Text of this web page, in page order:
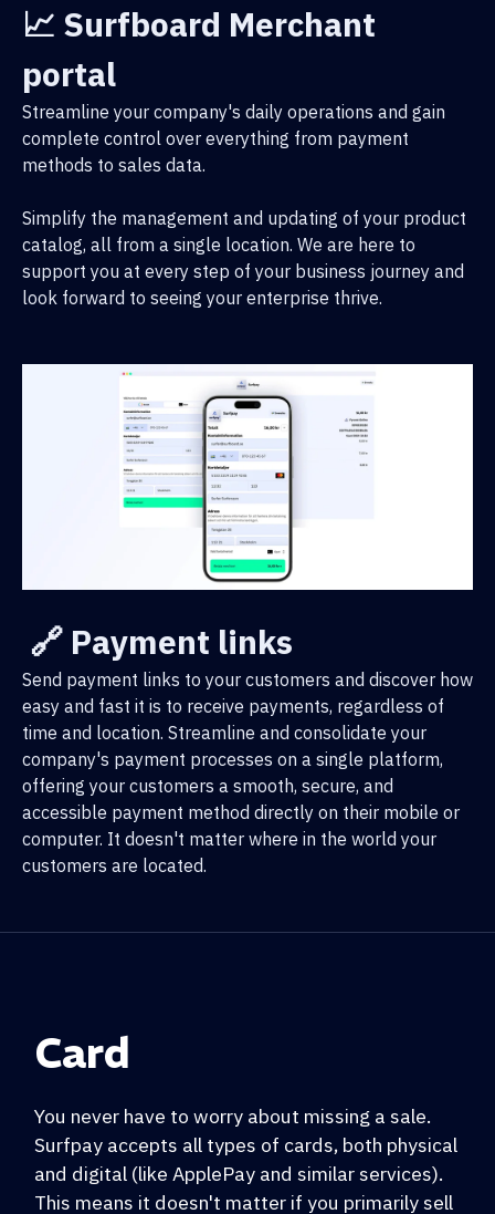
📈 Surfboard Merchant
portal
Streamline your company's daily operations and gain
complete control over everything from payment
methods to sales data.
Simplify the management and updating of your product
catalog, all from a single location. We are here to
support you at every step of your business journey and
look forward to seeing your enterprise thrive.
🔗 Payment links
Send payment links to your customers and discover how
easy and fast it is to receive payments, regardless of
time and location. Streamline and consolidate your
company's payment processes on a single platform,
offering your customers a smooth, secure, and
accessible payment method directly on their mobile or
computer. It doesn't matter where in the world your
customers are located.
Card
You never have to worry about missing a sale.
Surfpay accepts all types of cards, both physical
and digital (like ApplePay and similar services).
This means it doesn't matter if you primarily sell